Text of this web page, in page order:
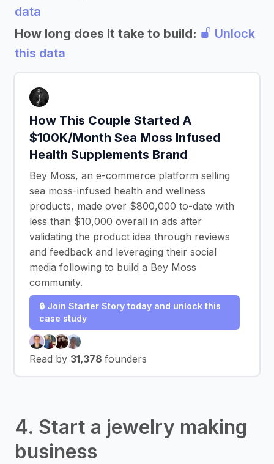
data
How long does it take to build:
Unlock
this data
How This Couple Started A
$100K/Month Sea Moss Infused
Health Supplements Brand
Bey Moss, an e-commerce platform selling
sea moss-infused health and wellness
products, made over $800,000 to-date with
less than $10,000 overall in ads after
validating the product idea through reviews
and feedback and leveraging their social
media following to build a Bey Moss
community.
🔒 Join Starter Story today and unlock this
case study
Read by 31,378 founders
4. Start a jewelry making
business